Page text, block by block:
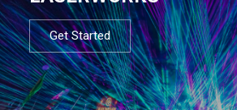
Get Started